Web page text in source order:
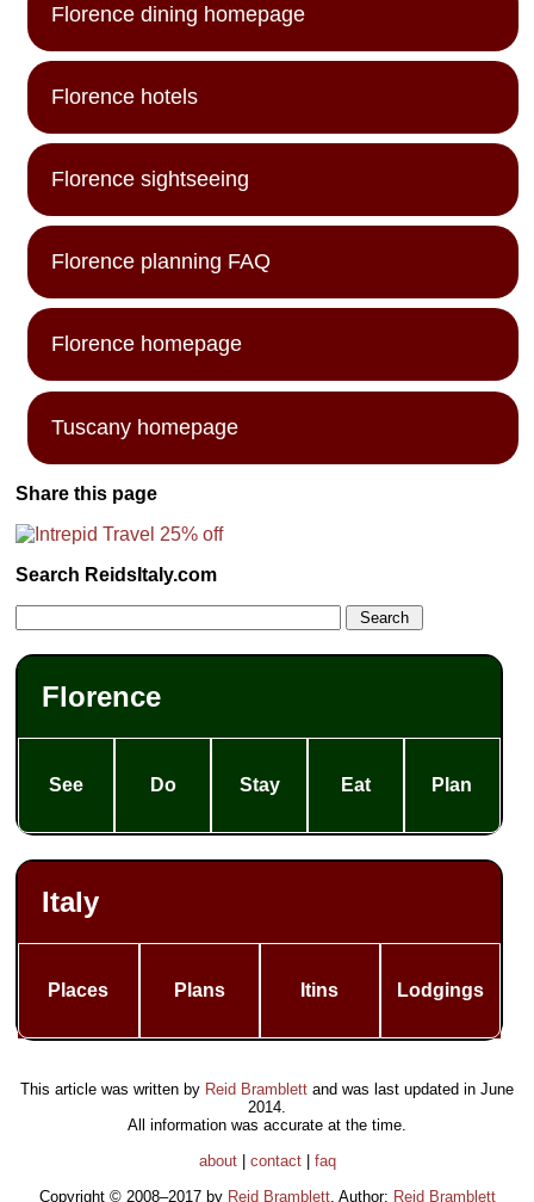
Florence dining homepage
Florence hotels
Florence sightseeing
Florence planning FAQ
Florence homepage
Tuscany homepage
Share this page
Search ReidsItaly.com
Florence
See Do Stay Eat Plan
Italy
Places Plans Itins Lodgings
This article was written by Reid Bramblett and was last updated in June
2014
All information was accurate at the time.
about| contact| faq
Copyright © 2008–2017 by Reid Bramblett. Author: Reid Bramblett